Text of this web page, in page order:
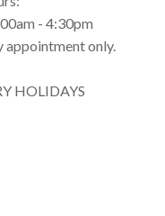
- 4:30pm
appointment only.
HOLIDAYS